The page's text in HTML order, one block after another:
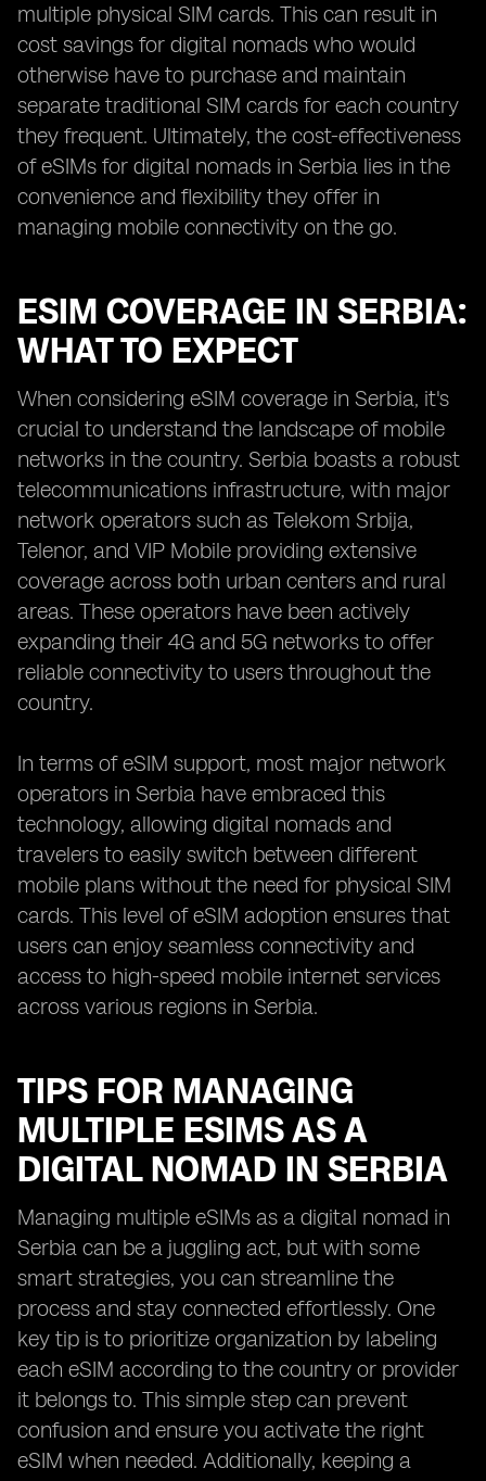
multiple physical SIM cards. This can result in
cost savings for digital nomads who would
otherwise have to purchase and maintain
separate traditional SIM cards for each country
they frequent. Ultimately, the cost-effectiveness
of eSIMs for digital nomads in Serbia lies in the
convenience and flexibility they offer in
managing mobile connectivity on the go.
ESIM COVERAGE IN SERBIA:
WHAT TO EXPECT
When considering eSIM coverage in Serbia, it's
crucial to understand the landscape of mobile
networks in the country. Serbia boasts a robust
telecommunications infrastructure, with major
network operators such as Telekom Srbija,
Telenor, and VIP Mobile providing extensive
coverage across both urban centers and rural
areas. These operators have been actively
expanding their 4G and 5G networks to offer
reliable connectivity to users throughout the
country.
In terms of eSIM support, most major network
operators in Serbia have embraced this
technology, allowing digital nomads and
travelers to easily switch between different
mobile plans without the need for physical SIM
cards. This level of eSIM adoption ensures that
users can enjoy seamless connectivity and
access to high-speed mobile internet services
across various regions in Serbia.
TIPS FOR MANAGING
MULTIPLE ESIMS AS A
DIGITAL NOMAD IN SERBIA
Managing multiple eSIMs as a digital nomad in
Serbia can be a juggling act, but with some
smart strategies, you can streamline the
process and stay connected effortlessly. One
key tip is to prioritize organization by labeling
each eSIM according to the country or provider
it belongs to. This simple step can prevent
confusion and ensure you activate the right
eSIM when needed. Additionally, keeping a